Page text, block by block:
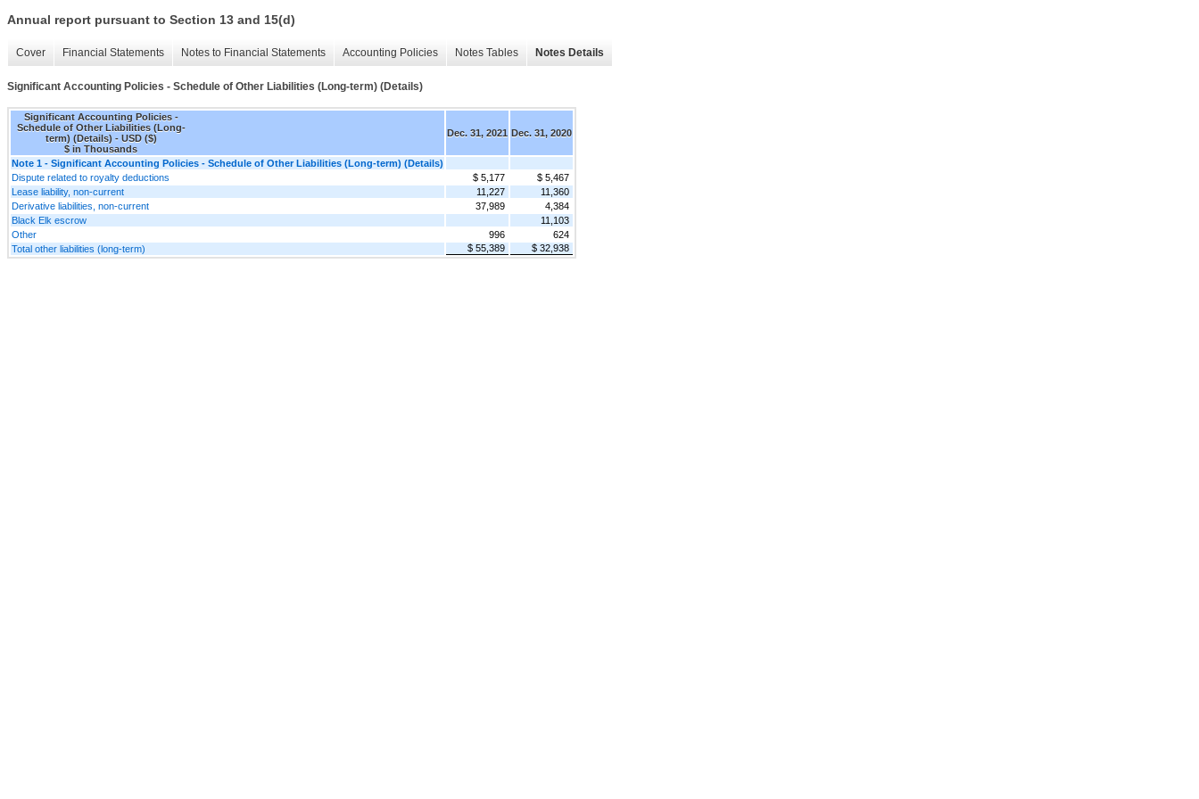
Annual report pursuant to Section 13 and 15(d)
Cover Financial Statements Notes to Financial Statements Accounting Policies Notes Tables Notes Details
Significant Accounting Policies - Schedule of Other Liabilities (Long-term) (Details)
Significant Accounting Policies -
Schedule of Other Liabilities (Long-
term) (Details) - USD ($)
$ in Thousands
Dec. 31, 2021 Dec. 31, 2020
Note 1 - Significant Accounting Policies - Schedule of Other Liabilities (Long-term) (Details)
Dispute related to royalty deductions
$ 5,177
$ 5,467
Lease liability, non-current
11,227
11,360
Derivative liabilities, non-current
37,989
4,384
Black Elk escrow
11,103
Other
996
624
Total other liabilities (long-term)
$ 55,389 $ 32,938